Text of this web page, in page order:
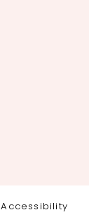
Accessibility